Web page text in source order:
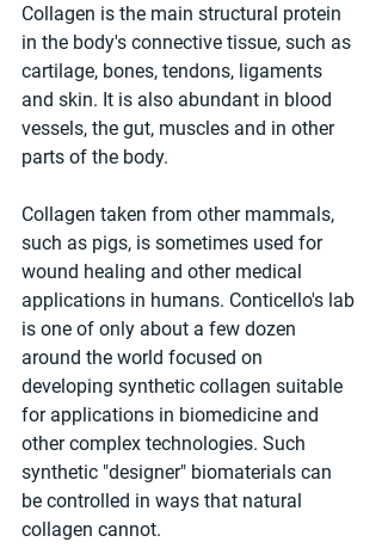
Collagen is the main structural protein
in the body's connective tissue, such as
cartilage, bones, tendons, ligaments
and skin. It is also abundant in blood
vessels, the gut, muscles and in other
parts of the body.
Collagen taken from other mammals,
such as pigs, is sometimes used for
wound healing and other medical
applications in humans. Conticello's lab
is one of only about a few dozen
around the world focused on
developing synthetic collagen suitable
for applications in biomedicine and
other complex technologies. Such
synthetic "designer" biomaterials can
be controlled in ways that natural
collagen cannot.